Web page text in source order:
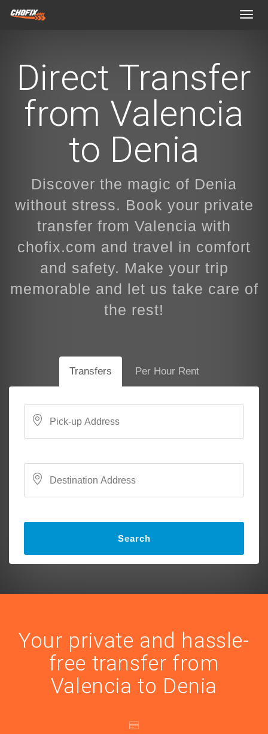
Direct Transfer
from Valencia
to Denia
Discover the magic of Denia
without stress. Book your private
transfer from Valencia with
chofix.com and travel in comfort
and safety. Make your trip
memorable and let us take care of
the rest!
Transfers Per Hour Rent
Search
Your private and hassle-
free transfer from
Valencia to Denia